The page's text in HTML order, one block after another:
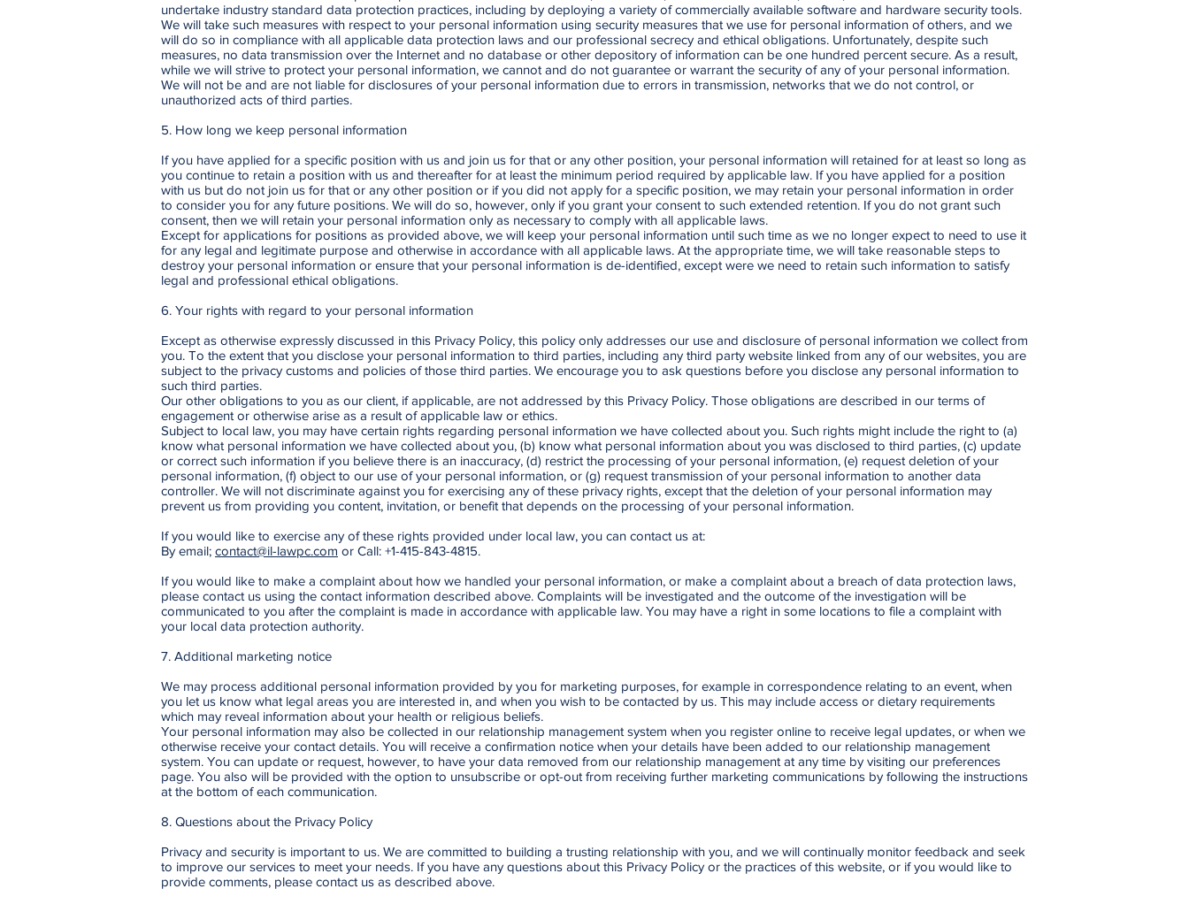
undertake industry standard data protection practices, including by deploying a variety of commercially available software and hardware security tools.
We will take such measures with respect to your personal information using security measures that we use for personal information of others, and we
will do so in compliance with all applicable data protection laws and our professional secrecy and ethical obligations. Unfortunately, despite such
measures, no data transmission over the Internet and no database or other depository of information can be one hundred percent secure. As a result,
while we will strive to protect your personal information, we cannot and do not guarantee or warrant the security of any of your personal information.
We will not be and are not liable for disclosures of your personal information due to errors in transmission, networks that we do not control, or
unauthorized acts of third parties.
5. How long we keep personal information
If you have applied for a specific position with us and join us for that or any other position, your personal information will retained for at least so long as
you continue to retain a position with us and thereafter for at least the minimum period required by applicable law. If you have applied for a position
with us but do not join us for that or any other position or if you did not apply for a specific position, we may retain your personal information in order
to consider you for any future positions. We will do so, however, only if you grant your consent to such extended retention. If you do not grant such
consent, then we will retain your personal information only as necessary to comply with all applicable laws.
Except for applications for positions as provided above, we will keep your personal information until such time as we no longer expect to need to use it
for any legal and legitimate purpose and otherwise in accordance with all applicable laws. At the appropriate time, we will take reasonable steps to
destroy your personal information or ensure that your personal information is de-identified, except were we need to retain such information to satisfy
legal and professional ethical obligations.
6. Your rights with regard to your personal information
Except as otherwise expressly discussed in this Privacy Policy, this policy only addresses our use and disclosure of personal information we collect from
you. To the extent that you disclose your personal information to third parties, including any third party website linked from any of our websites, you are
subject to the privacy customs and policies of those third parties. We encourage you to ask questions before you disclose any personal information to
such third parties.
Our other obligations to you as our client, if applicable, are not addressed by this Privacy Policy. Those obligations are described in our terms of
engagement or otherwise arise as a result of applicable law or ethics.
Subject to local law, you may have certain rights regarding personal information we have collected about you. Such rights might include the right to (a)
know what personal information we have collected about you, (b) know what personal information about you was disclosed to third parties, (c) update
or correct such information if you believe there is an inaccuracy, (d) restrict the processing of your personal information, (e) request deletion of your
personal information, (f) object to our use of your personal information, or (g) request transmission of your personal information to another data
controller. We will not discriminate against you for exercising any of these privacy rights, except that the deletion of your personal information may
prevent us from providing you content, invitation, or benefit that depends on the processing of your personal information.
If you would like to exercise any of these rights provided under local law, you can contact us at:
By email; contact@il-lawpc.com or Call: +1-415-843-4815.
If you would like to make a complaint about how we handled your personal information, or make a complaint about a breach of data protection laws,
please contact us using the contact information described above. Complaints will be investigated and the outcome of the investigation will be
communicated to you after the complaint is made in accordance with applicable law. You may have a right in some locations to file a complaint with
your local data protection authority.
7. Additional marketing notice
We may process additional personal information provided by you for marketing purposes, for example in correspondence relating to an event, when
you let us know what legal areas you are interested in, and when you wish to be contacted by us. This may include access or dietary requirements
which may reveal information about your health or religious beliefs.
Your personal information may also be collected in our relationship management system when you register online to receive legal updates, or when we
otherwise receive your contact details. You will receive a confirmation notice when your details have been added to our relationship management
system. You can update or request, however, to have your data removed from our relationship management at any time by visiting our preferences
page. You also will be provided with the option to unsubscribe or opt-out from receiving further marketing communications by following the instructions
at the bottom of each communication.
8. Questions about the Privacy Policy
Privacy and security is important to us. We are committed to building a trusting relationship with you, and we will continually monitor feedback and seek
to improve our services to meet your needs. If you have any questions about this Privacy Policy or the practices of this website, or if you would like to
provide comments, please contact us as described above.